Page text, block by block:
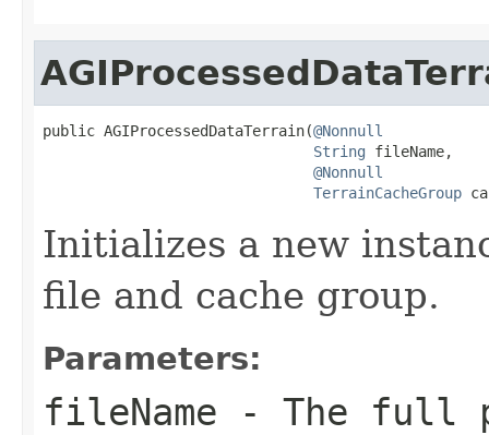
public AGIProcessedDataTerrain(@Nonnull
String fileName,
@Nonnull
TerrainCacheGroup
Initializes a new
file and cache group.
Parameters:
fileName - The full